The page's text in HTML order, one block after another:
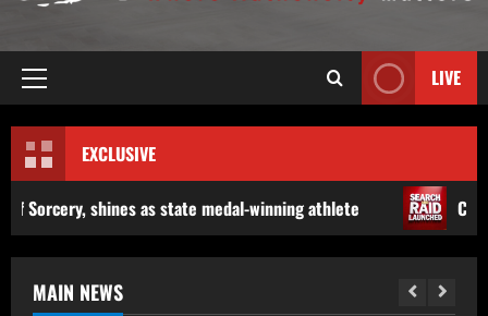
LIVE
EXCLUSIVE
medal-winning athlete Counter Intelligence
MAIN NEWS